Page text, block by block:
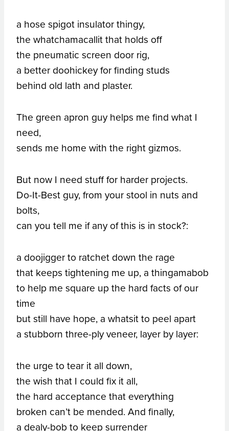
a hose spigot insulator thingy,
the whatchamacallit that holds off
the pneumatic screen door rig,
a better doohickey for finding studs
behind old lath and plaster.
The green apron guy helps me find what I
need,
sends me home with the right gizmos.
But now I need stuff for harder projects.
Do-It-Best guy, from your stool in nuts and
bolts,
can you tell me if any of this is in stock?:
a doojigger to ratchet down the rage
that keeps tightening me up, a thingamabob
to help me square up the hard facts of our
time
but still have hope, a whatsit to peel apart
a stubborn three-ply veneer, layer by layer:
the urge to tear it all down,
the wish that I could fix it all,
the hard acceptance that everything
broken can’t be mended. And finally,
a dealy-bob to keep surrender